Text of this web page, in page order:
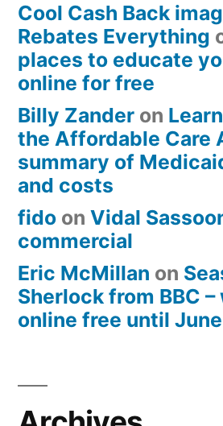
Cool Cash Back
Rebates Everything
places to educate
online for free
Billy Zander on
the Affordable Care
summary of
and costs
fido on Vidal
commercial
Eric McMillan on
Sherlock from BBC
online free until